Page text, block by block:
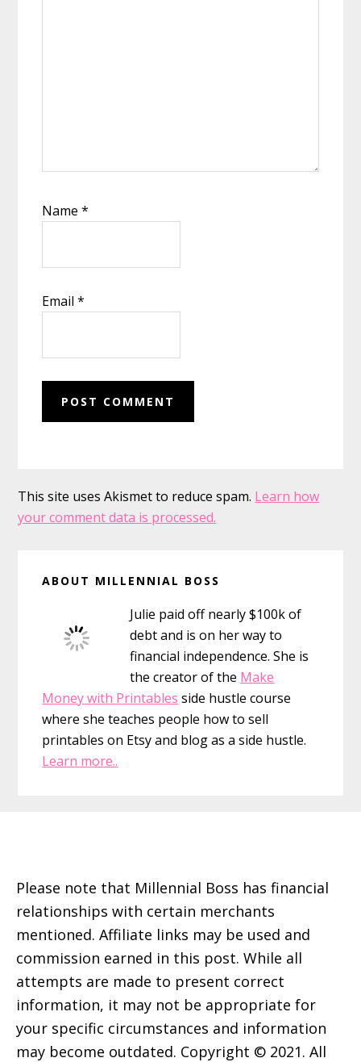
Name*
Email*
This site uses Akismet to reduce spam. Learn how
your comment data is processed.
Sidebar
ABOUT MILLENNIAL BOSS
Julie paid off nearly $100k of
debt and is on her way to
financial independence. She is
the creator of the Make
Money with Printables side hustle course
where she teaches people how to sell
printables on Etsy and blog as a side hustle.
Learn more..
Please note that Millennial Boss has financial
relationships with certain merchants
mentioned. Affiliate links may be used and
commission earned in this post. While all
attempts are made to present correct
information, it may not be appropriate for
your specific circumstances and information
may become outdated. Copyright © 2021. All